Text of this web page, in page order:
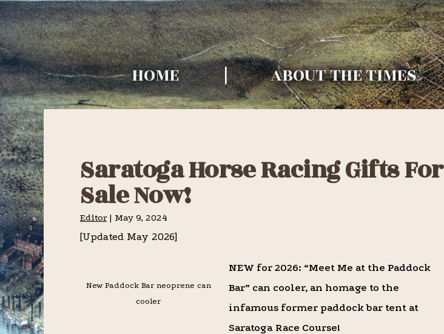
Skip
to
primary
navigation
Skip
to
main
content
Skip
to
primary
sidebar
TURF HISTORY
TIMES
[widget id="nav_menu-2"]
HOME ABOUT THE TIMES
Saratoga Horse Racing Gifts For
Sale Now!
Editor| May 9, 2024
[Updated May 2026]
New Paddock Bar neoprene can
cooler
NEW for 2026: “Meet Me at the Paddock
Bar” can cooler, an homage to the
infamous former paddock bar tent at
Saratoga Race Course!